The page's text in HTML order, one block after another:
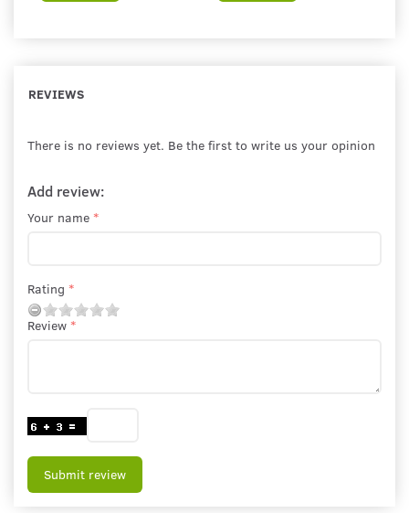
REVIEWS
There is no reviews yet. Be the first to write us your opinion
Add review:
Your name
Rating
Review
Submit review